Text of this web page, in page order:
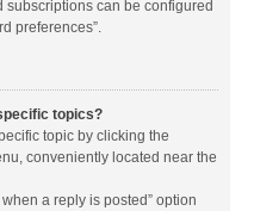
subscriptions can be configured
preferences”.
topics?
topic by clicking the
conveniently located near the
a reply is posted” option